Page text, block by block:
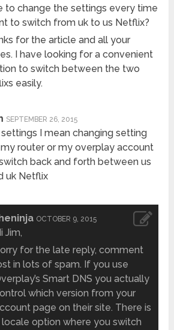
to change the settings every time
to switch from uk to us Netflix?
for the article and all your
I have looking for a convenient
to switch between the two
easily.
SEPTEMBER 26, 2015
I mean changing setting
router or my overplay account
back and forth between us
uk Netflix
OCTOBER 9, 2015
Jim,
for the late reply, comment
in lots of spam. If you use
Smart DNS you actually
which version from your
page on their site. There is
locale option where you switch